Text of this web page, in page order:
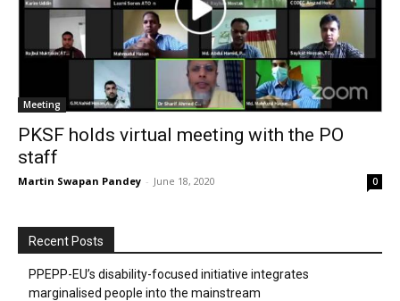
Meeting
PKSF holds virtual meeting with the PO
staff
Martin Swapan Pandey - June 18, 2020 0
Recent Posts
PPEPP-EU’s disability-focused initiative integrates
marginalised people into the mainstream